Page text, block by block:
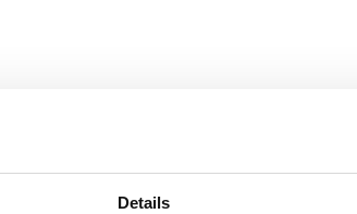
Details